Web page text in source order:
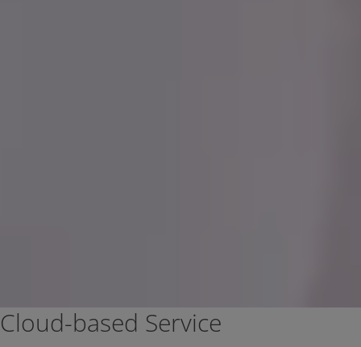
Cloud-based Service